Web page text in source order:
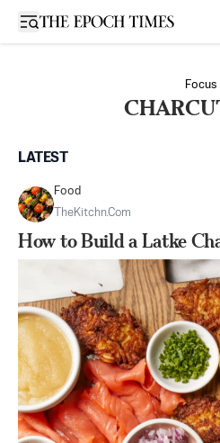
Open sidebar
Focus
LATEST
Food
TheKitchn.com
How to Build a Latke